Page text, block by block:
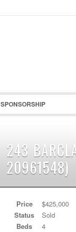
SPONSORSHIP
243
20961548)
Price
$425,000
Status
Sold
Beds
4